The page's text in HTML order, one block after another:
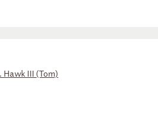
Hawk III (Tom)